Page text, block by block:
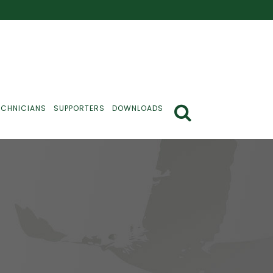
SUPPORTERS DOWNLOADS